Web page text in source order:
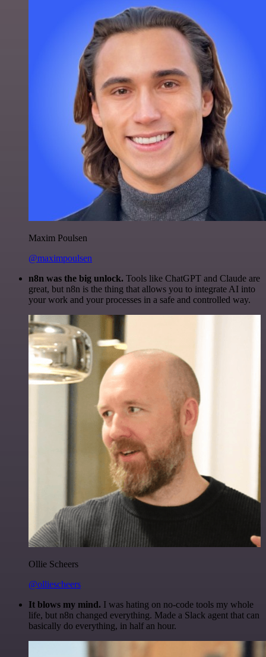
Maxim Poulsen
@maximpoulsen
n8n was the big unlock. Tools like ChatGPT and Claude are
great, but n8n is the thing that allows you to integrate AI into
your work and your processes in a safe and controlled way.
Ollie Scheers
@olliescheers
It blows my mind. I was hating on no-code tools my whole
life, but n8n changed everything. Made a Slack agent that can
basically do everything, in half an hour.